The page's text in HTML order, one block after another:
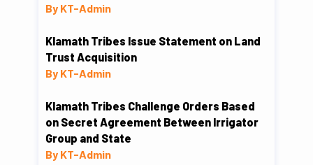
By KT-Admin
Klamath Tribes Issue Statement on Land
Trust Acquisition
By KT-Admin
Klamath Tribes Challenge Orders Based
on Secret Agreement Between Irrigator
Group and State
By KT-Admin